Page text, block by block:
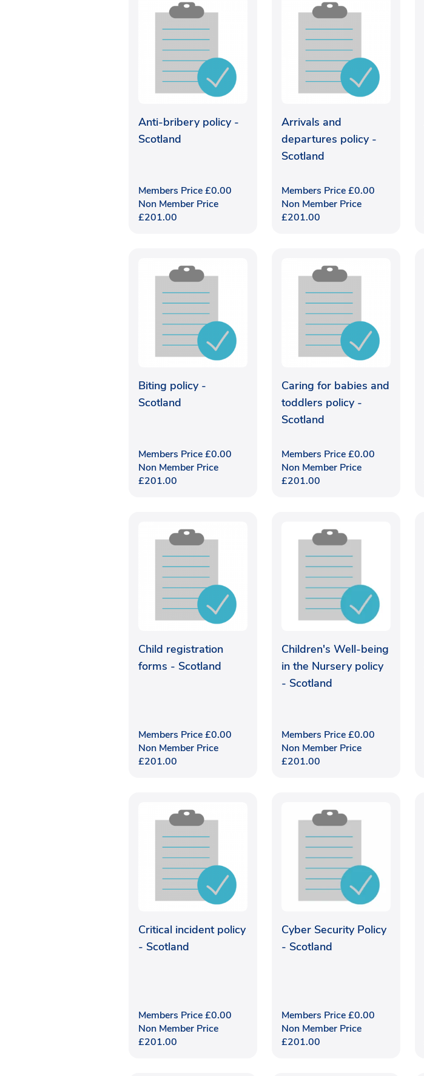
Anti-bribery policy -
Scotland
Members Price£0.00
Non Member Price
£201.00
Arrivals and
departures policy -
Scotland
Members Price£0.00
Non Member Price
£201.00
Biting policy -
Scotland
Members Price£0.00
Non Member Price
£201.00
Caring for babies and
toddlers policy -
Scotland
Members Price£0.00
Non Member Price
£201.00
Child registration
forms - Scotland
Members Price£0.00
Non Member Price
£201.00
Children's Well-being
in the Nursery policy
- Scotland
Members Price£0.00
Non Member Price
£201.00
Critical incident policy
- Scotland
Members Price£0.00
Non Member Price
£201.00
Cyber Security Policy
- Scotland
Members Price£0.00
Non Member Price
£201.00